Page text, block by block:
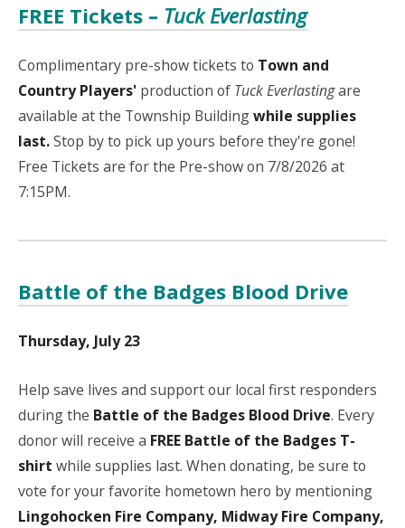
FREE Tickets – Tuck Everlasting
Complimentary pre-show tickets to Town and
Country Players' production of Tuck Everlastingare
available at the Township Buildingwhile supplies
last.Stop by to pick up yours before they're gone!
Free Tickets are for the Pre-show on 7/8/2026 at
7:15PM.
Battle of the Badges Blood Drive
Thursday, July 23
Help save lives and support our local first responders
during the Battle of the Badges Blood Drive. Every
donor will receive a FREE Battle of the Badges T-
shirt while supplies last. When donating, be sure to
vote for your favorite hometown hero by mentioning
Lingohocken Fire Company, Midway Fire Company,